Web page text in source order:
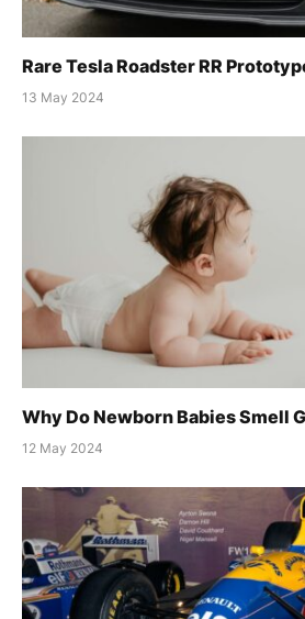
Rare Tesla Roadster RR
13 May 2024
Why Do Newborn Babies Smell
12 May 2024